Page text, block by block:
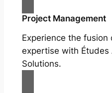
Project Management
Experience the fusion
expertise with Études
Solutions.